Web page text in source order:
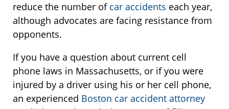
reduce the number of car accidents each year,
although advocates are facing resistance from
opponents.
If you have a question about current cell
phone laws in Massachusetts, or if you were
injured by a driver using his or her cell phone,
an experienced Boston car accident attorney